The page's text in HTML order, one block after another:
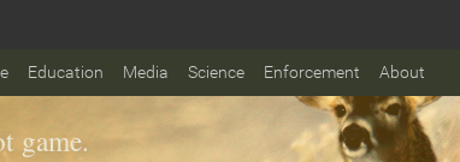
Education Media Science Enforcement About
game.